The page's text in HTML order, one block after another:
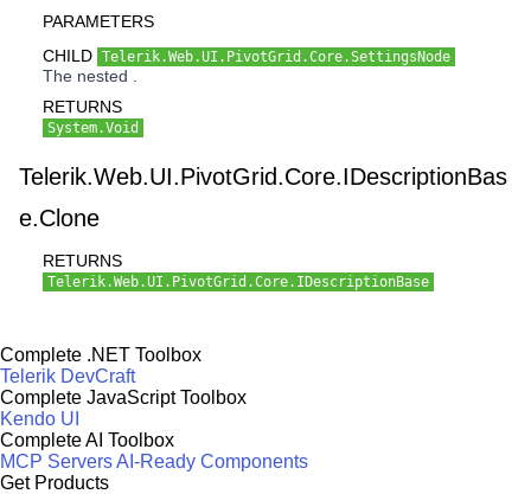
PARAMETERS
CHILD Telerik.Web.UI.PivotGrid.Core.SettingsNode
The nested .
RETURNS
System.Void
Telerik.Web.UI.PivotGrid.Core.IDescriptionBas
e.Clone
RETURNS
Telerik.Web.UI.PivotGrid.Core.IDescriptionBase
Complete .NET Toolbox
Telerik DevCraft
Complete JavaScript Toolbox
Kendo UI
Complete AI Toolbox
MCP ServersAI-Ready Components
Get Products